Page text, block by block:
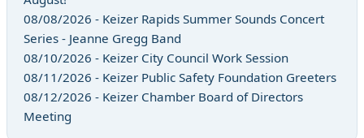
08/08/2026 - Keizer Rapids Summer Sounds Concert
Series - Jeanne Gregg Band
08/10/2026 - Keizer City Council Work Session
08/11/2026 - Keizer Public Safety Foundation Greeters
08/12/2026 - Keizer Chamber Board of Directors
Meeting